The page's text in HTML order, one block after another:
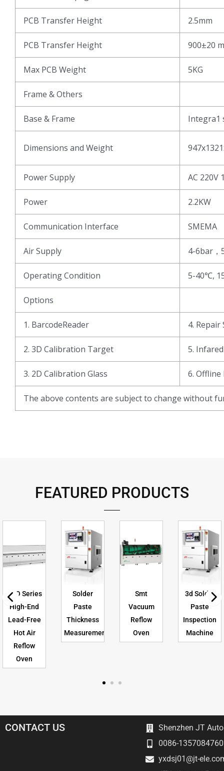
PCB Transfer Height 2.5mm
PCB Transfer Height 900±20
Max PCB Weight 5KG
Frame & Others
Base & Frame Integra1
Dimensions and Weight
Power Supply AC 220V
Power 2.2KW
Communication Interface SMEMA
Air Supply 4-6bar，
Operating Condition 5-40℃,
Options
1. BarcodeReader 4. Repair
2. 3D Calibration Target 5.
3. 2D Calibration Glass 6. Offline
The above contents are subject to change without
FEATURED PRODUCTS
CFO Series
High-End
Lead-Free
Hot Air
Reflow
Oven
Solder
Paste
Thickness
Measurement
Smt
Vacuum
Reflow
Oven
3d Solder
Paste
Inspection
Machine
CONTACT US
Shenzhen JT
0086-
yxdsj01@jt-